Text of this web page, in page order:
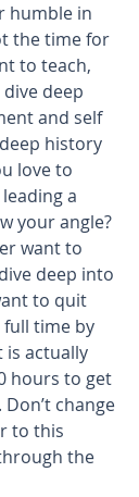
humble in
the time for
to teach,
deep
and self
history
love to
a
your angle?
want to
deep into
to quit
full time by
is actually
hours to get
change
to this
the